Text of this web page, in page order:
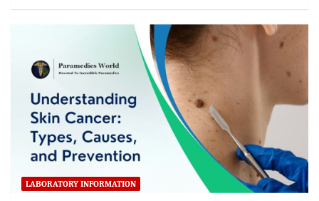
LABORATORY INFORMATION